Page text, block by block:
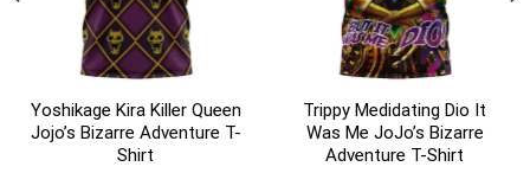
Yoshikage Kira Killer Queen
Jojo’s Bizarre Adventure T-
Shirt
Trippy Medidating Dio It
Was Me JoJo’s Bizarre
Adventure T-Shirt